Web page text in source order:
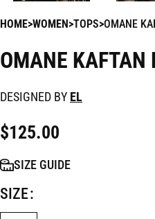
HOME WOMEN TOPS OMANE
OMANE KAFTAN
DESIGNED BY EL
$125.00
SIZE
SIZE GUIDE